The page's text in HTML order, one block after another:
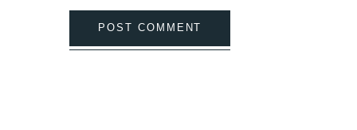
POST COMMENT